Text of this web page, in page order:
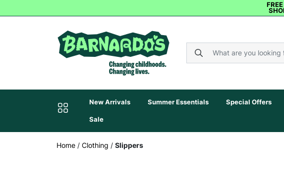
New Arrivals Summer Essentials Special Offers
Sale
Home / Clothing / Slippers